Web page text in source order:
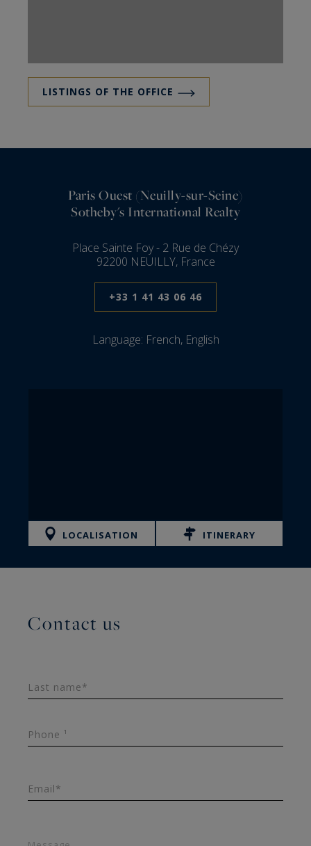
LISTINGS OF THE OFFICE
Paris Ouest (Neuilly-sur-Seine)
Sotheby's International Realty
Place Sainte Foy - 2 Rue de Chézy
92200 NEUILLY, France
+33 1 41 43 06 46
Language: French, English
LOCALISATION ITINERARY
Contact us
Last name*
Phone ¹
Email*